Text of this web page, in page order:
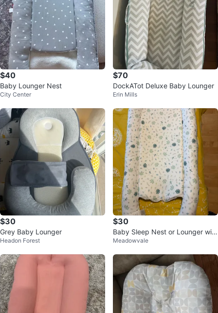
$40
Baby Lounger Nest
City Center
$70
DockATot Deluxe Baby Lounger
Erin Mills
$30
Grey Baby Lounger
Headon Forest
$30
Baby Sleep Nest or Lounger with
Botanical Print
Meadowvale